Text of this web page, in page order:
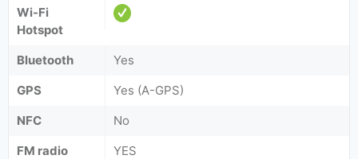
Wi-Fi
Hotspot
Bluetooth
Yes
GPS
Yes (A-GPS)
NFC
No
FM radio
YES